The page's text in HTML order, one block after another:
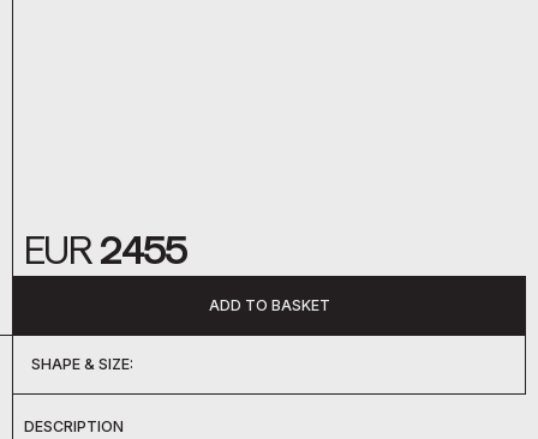
EUR 2455
SHAPE & SIZE:
DC-050
DC-051
DC-052
DC-053
DC-054
DC-055
DC-056
DC-057
DC-058
DC-059
DC-060
D-09207
D-09209
DC-044
DC-045
ADD TO BASKET
DESCRIPTION